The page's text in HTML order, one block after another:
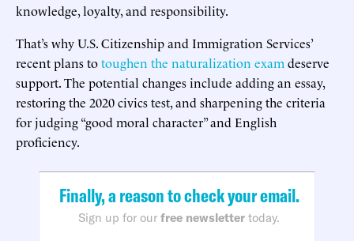
knowledge, loyalty, and responsibility.
That’s why U.S. Citizenship and Immigration Services’
recent plans totoughen the naturalization exam deserve
support. The potential changes include adding an essay,
restoring the 2020 civics test, and sharpening the criteria
for judging “good moral character” and English
proficiency.
Finally, a reason to check your email.
Sign up for our free newsletter today.